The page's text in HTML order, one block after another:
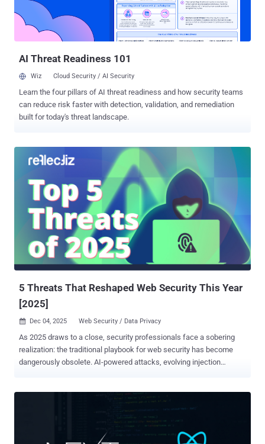
Beardslee said . There is little evidence at this stage to tie the
campaign to any known threat group or country. The activity has
been found to target enterprise users through compromised
AI Threat Readiness 101
Wiz Cloud Security / AI Security
Learn the four pillars of AI threat readiness and how security teams
can reduce risk faster with detection, validation, and remediation
built for today's threat landscape.
5 Threats That Reshaped Web Security This Year
[2025]
 Dec 04, 2025 Web Security / Data Privacy
As 2025 draws to a close, security professionals face a sobering
realization: the traditional playbook for web security has become
dangerously obsolete. AI-powered attacks, evolving injection
year, and why the lessons learned will define digital protection for
" , transformed from novelty to production reality in 2025, with nearly